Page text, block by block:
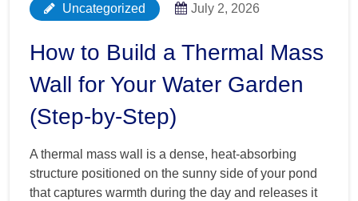
Uncategorized July 2, 2026
How to Build a Thermal Mass
Wall for Your Water Garden
(Step-by-Step)
A thermal mass wall is a dense, heat-absorbing
structure positioned on the sunny side of your pond
that captures warmth during the day and releases it